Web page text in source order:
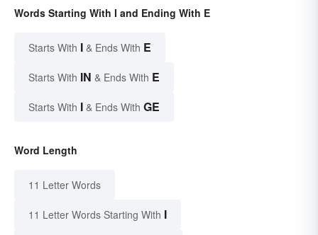
Words Starting With I and Ending With E
Starts With I & Ends With E
Starts With IN & Ends With E
Starts With I & Ends With GE
Word Length
11 Letter Words
11 Letter Words Starting With I